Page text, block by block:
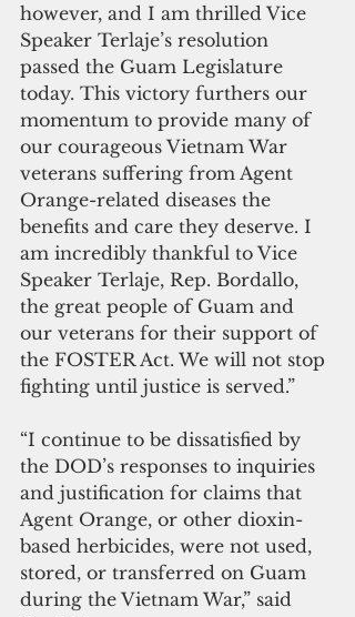
however, and I am thrilled Vice
Speaker Terlaje’s resolution
passed the Guam Legislature
today. This victory furthers our
momentum to provide many of
our courageous Vietnam War
veterans suffering from Agent
Orange-related diseases the
benefits and care they deserve. I
am incredibly thankful to Vice
Speaker Terlaje, Rep. Bordallo,
the great people of Guam and
our veterans for their support of
the FOSTER Act. We will not stop
fighting until justice is served.”
“I continue to be dissatisfied by
the DOD’s responses to inquiries
and justification for claims that
Agent Orange, or other dioxin-
based herbicides, were not used,
stored, or transferred on Guam
during the Vietnam War,” said